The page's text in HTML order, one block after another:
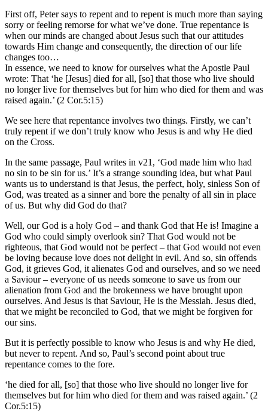
First off, Peter says to repent and to repent is much more than saying
sorry or feeling remorse for what we’ve done. True repentance is
when our minds are changed about Jesus such that our attitudes
towards Him change and consequently, the direction of our life
changes too…
In essence, we need to know for ourselves what the Apostle Paul
wrote: That ‘he [Jesus] died for all, [so] that those who live should
no longer live for themselves but for him who died for them and was
raised again.’ (2 Cor.5:15)
We see here that repentance involves two things. Firstly, we can’t
truly repent if we don’t truly know who Jesus is and why He died
on the Cross.
In the same passage, Paul writes in v21, ‘God made him who had
no sin to be sin for us.’ It’s a strange sounding idea, but what Paul
wants us to understand is that Jesus, the perfect, holy, sinless Son of
God, was treated as a sinner and bore the penalty of all sin in place
of us. But why did God do that?
Well, our God is a holy God – and thank God that He is! Imagine a
God who could simply overlook sin? That God would not be
righteous, that God would not be perfect – that God would not even
be loving because love does not delight in evil. And so, sin offends
God, it grieves God, it alienates God and ourselves, and so we need
a Saviour – everyone of us needs someone to save us from our
alienation from God and the brokenness we have brought upon
ourselves. And Jesus is that Saviour, He is the Messiah. Jesus died,
that we might be reconciled to God, that we might be forgiven for
our sins.
But it is perfectly possible to know who Jesus is and why He died,
but never to repent. And so, Paul’s second point about true
repentance comes to the fore.
‘he died for all, [so] that those who live should no longer live for
themselves but for him who died for them and was raised again.’ (2
Cor.5:15)